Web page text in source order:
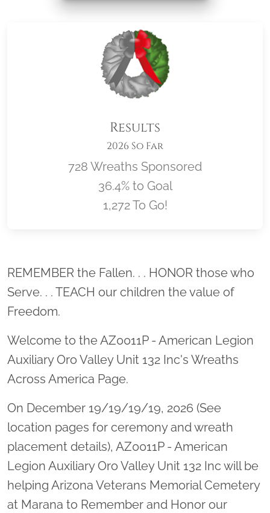
Results
2026 So Far
728 Wreaths Sponsored
36.4% to Goal
1,272 To Go!
Location title
REMEMBER the Fallen. . . HONOR those who
Serve. . . TEACH our children the value of
Freedom.
Welcome to the AZ0011P - American Legion
Auxiliary Oro Valley Unit 132 Inc's Wreaths
Across America Page.
On December 19/19/19/19, 2026 (See
location pages for ceremony and wreath
placement details), AZ0011P - American
Legion Auxiliary Oro Valley Unit 132 Inc will be
helping Arizona Veterans Memorial Cemetery
at Marana to Remember and Honor our